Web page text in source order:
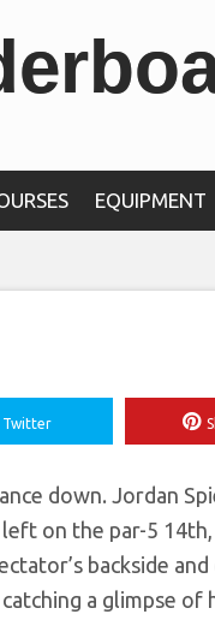
EQUIPMENT
Twitter
down. Jordan
on the par-5
backside
a glimpse of